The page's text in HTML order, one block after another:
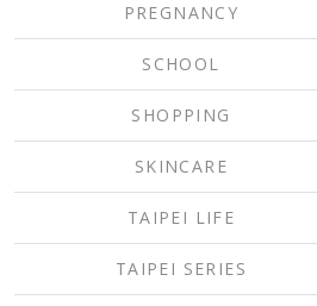
PREGNANCY
SCHOOL
SHOPPING
SKINCARE
TAIPEI LIFE
TAIPEI SERIES